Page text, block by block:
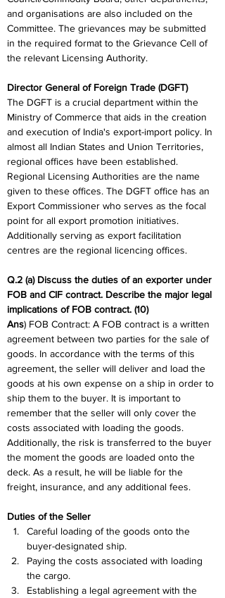
and organisations are also included on the
Committee. The grievances may be submitted
in the required format to the Grievance Cell of
the relevant Licensing Authority.
Director General of Foreign Trade (DGFT)
The DGFT is a crucial department within the
Ministry of Commerce that aids in the creation
and execution of India's export-import policy. In
almost all Indian States and Union Territories,
regional offices have been established.
Regional Licensing Authorities are the name
given to these offices. The DGFT office has an
Export Commissioner who serves as the focal
point for all export promotion initiatives.
Additionally serving as export facilitation
centres are the regional licencing offices.
Q.2 (a) Discuss the duties of an exporter under
FOB and CIF contract. Describe the major legal
implications of FOB contract. (10)
Ans) FOB Contract: A FOB contract is a written
agreement between two parties for the sale of
goods. In accordance with the terms of this
agreement, the seller will deliver and load the
goods at his own expense on a ship in order to
ship them to the buyer. It is important to
remember that the seller will only cover the
costs associated with loading the goods.
Additionally, the risk is transferred to the buyer
the moment the goods are loaded onto the
deck. As a result, he will be liable for the
freight, insurance, and any additional fees.
Duties of the Seller
Careful loading of the goods onto the
buyer-designated ship.
Paying the costs associated with loading
the cargo.
Establishing a legal agreement with the